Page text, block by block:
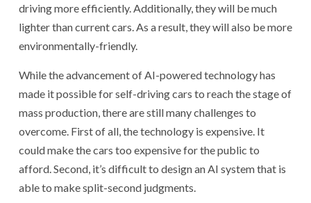
driving more efficiently. Additionally, they will be much
lighter than current cars. As a result, they will also be more
environmentally-friendly.
While the advancement of AI-powered technology has
made it possible for self-driving cars to reach the stage of
mass production, there are still many challenges to
overcome. First of all, the technology is expensive. It
could make the cars too expensive for the public to
afford. Second, it’s difficult to design an AI system that is
able to make split-second judgments.